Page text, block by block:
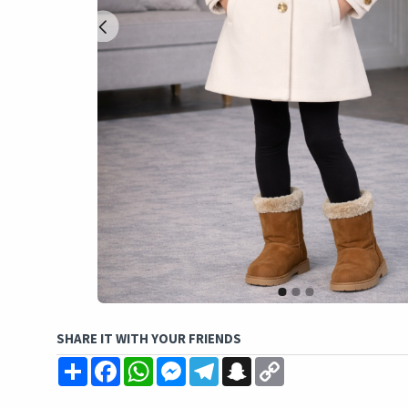
SHARE IT WITH YOUR FRIENDS
ShareFacebookWhatsAppMessengerTelegramSnapchat